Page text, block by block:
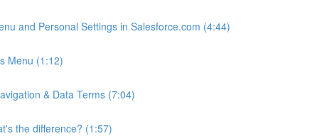
and Personal Settings in Salesforce.com (4:44)
Menu (1:12)
& Data Terms (7:04)
the difference? (1:57)